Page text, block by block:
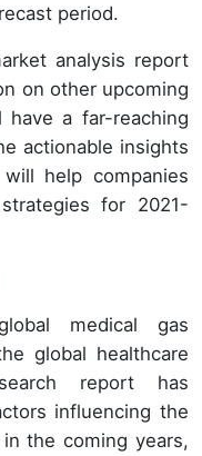
period.
analysis report
on other upcoming
a far-reaching
actionable insights
help companies
for 2021-
medical gas
global healthcare
report has
influencing the
the coming years,